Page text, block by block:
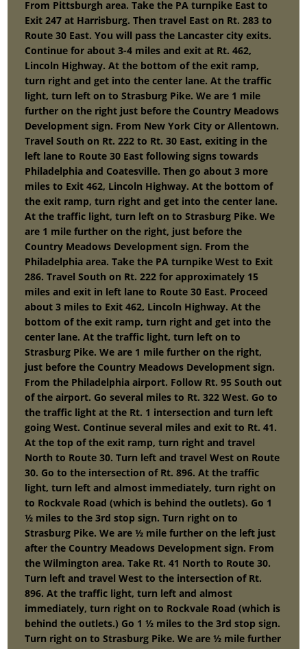
From Pittsburgh area. Take the PA turnpike East to
Exit 247 at Harrisburg. Then travel East on Rt. 283 to
Route 30 East. You will pass the Lancaster city exits.
Continue for about 3-4 miles and exit at Rt. 462,
Lincoln Highway. At the bottom of the exit ramp,
turn right and get into the center lane. At the traffic
light, turn left on to Strasburg Pike. We are 1 mile
further on the right just before the Country Meadows
Development sign. From New York City or Allentown.
Travel South on Rt. 222 to Rt. 30 East, exiting in the
left lane to Route 30 East following signs towards
Philadelphia and Coatesville. Then go about 3 more
miles to Exit 462, Lincoln Highway. At the bottom of
the exit ramp, turn right and get into the center lane.
At the traffic light, turn left on to Strasburg Pike. We
are 1 mile further on the right, just before the
Country Meadows Development sign. From the
Philadelphia area. Take the PA turnpike West to Exit
286. Travel South on Rt. 222 for approximately 15
miles and exit in left lane to Route 30 East. Proceed
about 3 miles to Exit 462, Lincoln Highway. At the
bottom of the exit ramp, turn right and get into the
center lane. At the traffic light, turn left on to
Strasburg Pike. We are 1 mile further on the right,
just before the Country Meadows Development sign.
From the Philadelphia airport. Follow Rt. 95 South out
of the airport. Go several miles to Rt. 322 West. Go to
the traffic light at the Rt. 1 intersection and turn left
going West. Continue several miles and exit to Rt. 41.
At the top of the exit ramp, turn right and travel
North to Route 30. Turn left and travel West on Route
30. Go to the intersection of Rt. 896. At the traffic
light, turn left and almost immediately, turn right on
to Rockvale Road (which is behind the outlets). Go 1
½ miles to the 3rd stop sign. Turn right on to
Strasburg Pike. We are ½ mile further on the left just
after the Country Meadows Development sign. From
the Wilmington area. Take Rt. 41 North to Route 30.
Turn left and travel West to the intersection of Rt.
896. At the traffic light, turn left and almost
immediately, turn right on to Rockvale Road (which is
behind the outlets.) Go 1 ½ miles to the 3rd stop sign.
Turn right on to Strasburg Pike. We are ½ mile further